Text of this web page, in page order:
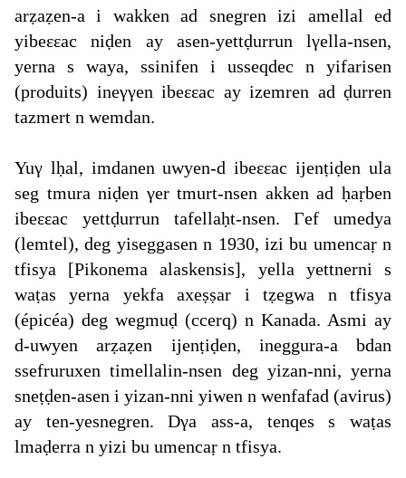
arẓaẓen-a i wakken ad snegren izi amellal ed
yibeεεac niḍen ay asen-yettḍurrun lγella-nsen,
yerna s waya, ssinifen i usseqdec n yifarisen
(produits) ineγγen ibeεεac ay izemren ad ḍurren
tazmert n wemdan.
Yuγ lḥal, imdanen uwyen-d ibeεεac ijenṭiḍen ula
seg tmura niḍen γer tmurt-nsen akken ad ḥaṛben
ibeεεac yettḍurrun tafellaḥt-nsen. Γef umedya
(lemtel), deg yiseggasen n 1930, izi bu umencaṛ n
tfisya [Pikonema alaskensis], yella yettnerni s
waṭas yerna yekfa axeṣṣar i tẓegwa n tfisya
(épicéa) deg wegmuḍ (ccerq) n Kanada. Asmi ay
d-uwyen arẓaẓen ijenṭiḍen, ineggura-a bdan
ssefruruxen timellalin-nsen deg yizan-nni, yerna
sneṭḍen-asen i yizan-nni yiwen n wenfafad (avirus)
ay ten-yesnegren. Dγa ass-a, tenqes s waṭas
lmaḍerra n yizi bu umencaṛ n tfisya.